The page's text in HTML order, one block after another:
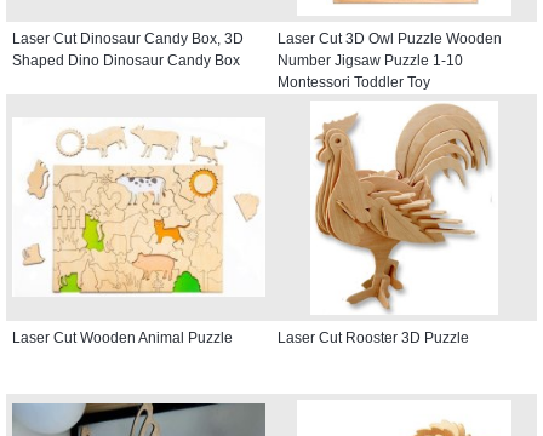
Laser Cut Dinosaur Candy Box, 3D
Shaped Dino Dinosaur Candy Box
Laser Cut 3D Owl Puzzle Wooden
Number Jigsaw Puzzle 1-10
Montessori Toddler Toy
Laser Cut Wooden Animal Puzzle Laser Cut Rooster 3D Puzzle